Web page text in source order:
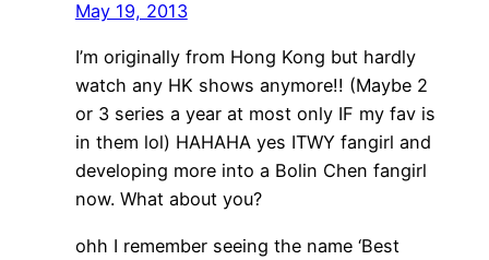
May 19, 2013
I’m originally from Hong Kong but hardly
watch any HK shows anymore!! (Maybe 2
or 3 series a year at most only IF my fav is
in them lol) HAHAHA yes ITWY fangirl and
developing more into a Bolin Chen fangirl
now. What about you?
ohh I remember seeing the name ‘Best